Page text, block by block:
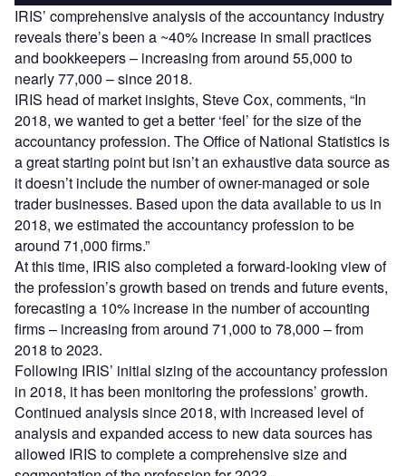
IRIS’ comprehensive analysis of the accountancy industry
reveals there’s been a ~40% increase in small practices
and bookkeepers – increasing from around 55,000 to
nearly 77,000 – since 2018.
IRIS head of market insights, Steve Cox, comments, “In
2018, we wanted to get a better ‘feel’ for the size of the
accountancy profession. The Office of National Statistics is
a great starting point but isn’t an exhaustive data source as
it doesn’t include the number of owner-managed or sole
trader businesses. Based upon the data available to us in
2018, we estimated the accountancy profession to be
around 71,000 firms.”
At this time, IRIS also completed a forward-looking view of
the profession’s growth based on trends and future events,
forecasting a 10% increase in the number of accounting
firms – increasing from around 71,000 to 78,000 – from
2018 to 2023.
Following IRIS’ initial sizing of the accountancy profession
in 2018, it has been monitoring the professions’ growth.
Continued analysis since 2018, with increased level of
analysis and expanded access to new data sources has
allowed IRIS to complete a comprehensive size and